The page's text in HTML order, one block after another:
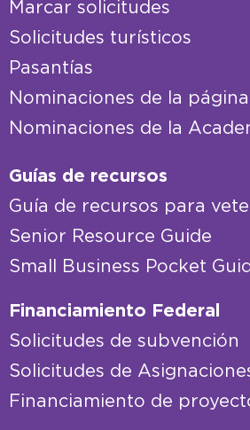
Marcar solicitudes
Solicitudes turísticos
Pasantías
Nominaciones de la
Nominaciones de la
Guías de recursos
Guía de recursos para
Senior Resource Guide
Small Business Pocket
Financiamiento Federal
Solicitudes de subvención
Solicitudes de
Financiamiento de